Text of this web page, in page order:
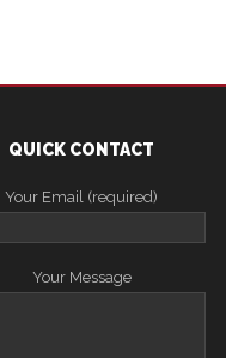
QUICK CONTACT
Your Email (required)
Your Message